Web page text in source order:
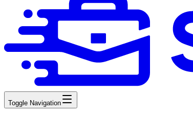
Toggle Navigation